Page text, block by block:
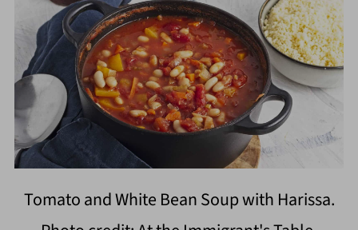
Tomato and White Bean Soup with Harissa.